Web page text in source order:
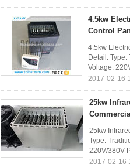
4.5kw
Control
4.5kw
Detail:
Voltage:
2017-02-16
25kw
25kw
Type:
220V/380V
2017-02-16